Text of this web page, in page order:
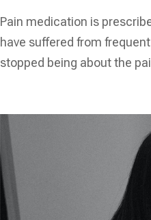
Pain medication is
have suffered from
stopped being about the